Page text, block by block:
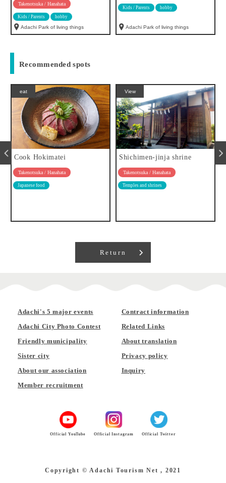
Takenotsuka / Hanahata
Kids / Parents hobby
Adachi Park of living things
Kids / Parents hobby
Adachi Park of living things
Recommended spots
eat
Cook Hokimatei
Takenotsuka / Hanahata
Japanese food
View
Shichimen-jinja shrine
Takenotsuka / Hanahata
Temples and shrines
Return
Adachi's 5 major events
Adachi City Photo Contest
Friendly municipality
Sister city
About our association
Member recruitment
Contract information
Related Links
About translation
Privacy policy
Inquiry
Official YouTube Official Instagram Official Twitter
Copyright © Adachi Tourism Net , 2021